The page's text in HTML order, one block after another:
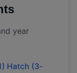
year
Hatch (3-